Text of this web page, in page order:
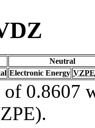
Neutral
Electronic Energy VZPE
0.8607